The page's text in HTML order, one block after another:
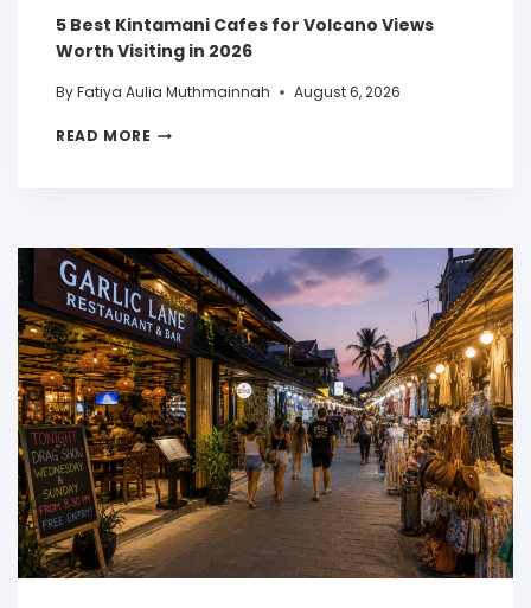
5 Best Kintamani Cafes for Volcano Views
Worth Visiting in 2026
ByFatiya Aulia Muthmainnah August 6, 2026
READ MORE